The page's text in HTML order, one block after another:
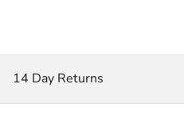
14 Day Returns